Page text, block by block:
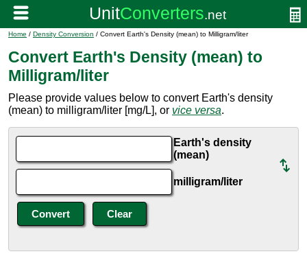
Home / Density Conversion / Convert Earth's Density (mean) to Milligram/liter
Convert Earth's Density (mean) to
Milligram/liter
Please provide values below to convert Earth's density
(mean) to milligram/liter [mg/L], or vice versa.
Earth's density
(mean)
milligram/liter